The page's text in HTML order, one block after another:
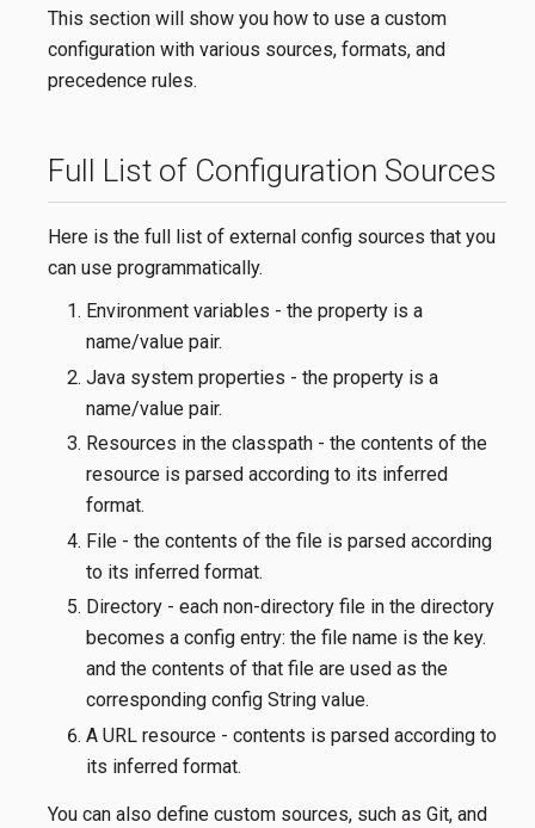
This section will show you how to use a custom
configuration with various sources, formats, and
precedence rules.
Full List of Configuration Sources
Here is the full list of external config sources that you
can use programmatically.
Environment variables - the property is a
name/value pair.
Java system properties - the property is a
name/value pair.
Resources in the classpath - the contents of the
resource is parsed according to its inferred
format.
File - the contents of the file is parsed according
to its inferred format.
Directory - each non-directory file in the directory
becomes a config entry: the file name is the key.
and the contents of that file are used as the
corresponding config String value.
A URL resource - contents is parsed according to
its inferred format.
You can also define custom sources, such as Git, and